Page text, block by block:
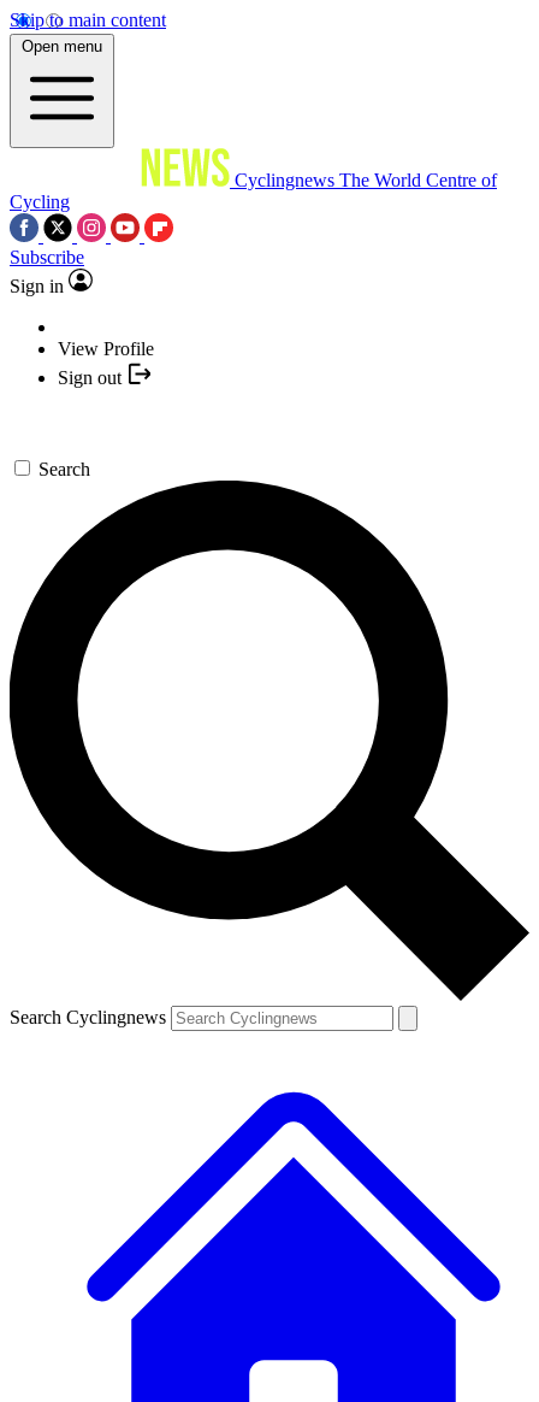
Skip to main content
Open menu
Cyclingnews The World Centre of
Cycling
Subscribe
Sign in
View Profile
Sign out
Search
Search Cyclingnews